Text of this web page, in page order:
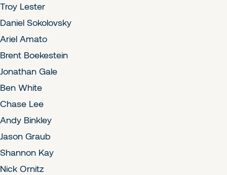
Troy Lester
Daniel Sokolovsky
Ariel Amato
Brent Boekestein
Jonathan Gale
Ben White
Chase Lee
Andy Binkley
Jason Graub
Shannon Kay
Nick Ornitz